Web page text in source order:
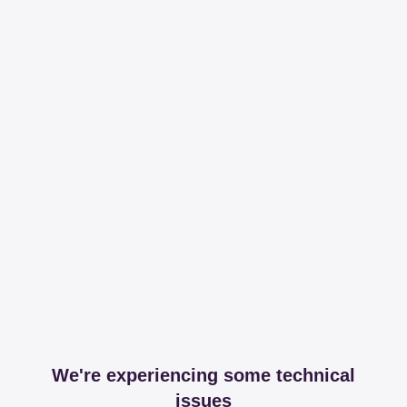
We're experiencing some technical
issues